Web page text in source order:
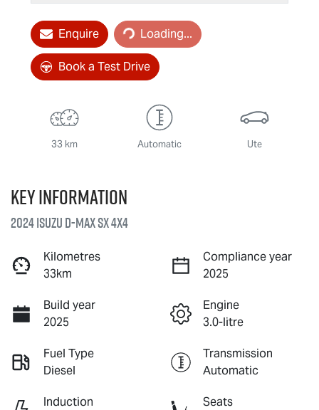
Enquire Loading...
Loading...
Book a Test Drive
33 km Automatic Ute
Key information
2024 IsuzuD-MAXSX 4X4
Kilometres
33km
Compliance year
2025
Build year
2025
Engine
3.0-litre
Fuel Type
Diesel
Transmission
Automatic
Induction
Seats